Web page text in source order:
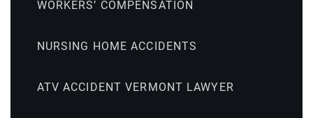
WORKERS’ COMPENSATION
NURSING HOME ACCIDENTS
ATV ACCIDENT VERMONT LAWYER